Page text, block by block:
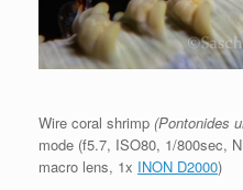
Wire coral shrimp (Pontonides
mode (f5.7, ISO80, 1/800sec,
macro lens, 1x INON D2000)